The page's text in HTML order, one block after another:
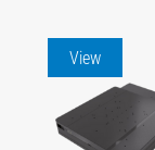
View